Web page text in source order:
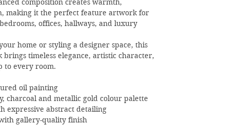
composition creates warmth,
making it the perfect feature artwork for
offices, hallways, and luxury
home or styling a designer space, this
timeless elegance, artistic character,
to every room.
oil painting
charcoal and metallic gold colour palette
expressive abstract detailing
gallery-quality finish